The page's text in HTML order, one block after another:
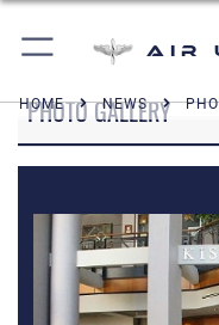
Air
HOME NEWS
PHOTO GALLERY